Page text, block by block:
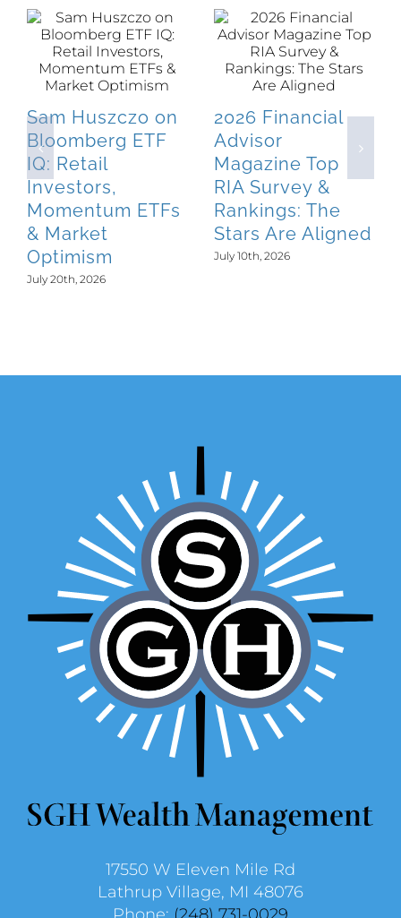
Sam Huszczo on
Bloomberg ETF
IQ: Retail
Investors,
Momentum ETFs
& Market
Optimism
July 20th, 2026
2026 Financial
Advisor
Magazine Top
RIA Survey &
Rankings: The
Stars Are Aligned
July 10th, 2026
17550 W Eleven Mile Rd
Lathrup Village, MI 48076